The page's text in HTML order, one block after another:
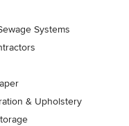
Systems
& Upholstery